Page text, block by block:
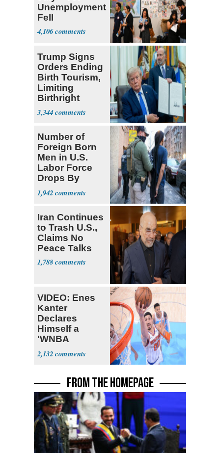
Unemployment
Fell
4,106
Trump Signs
Orders Ending
Birth Tourism,
Limiting
Birthright
Citizenship
3,344
Number of
Foreign Born
Men in U.S.
Labor Force
Drops By
Nearly 1 Million
1,942
Iran Continues
to Trash U.S.,
Claims No
Peace Talks
1,788
VIDEO: Enes
Kanter
Declares
Himself a
'WNBA
Prospect'
2,132
FROM THE HOMEPAGE